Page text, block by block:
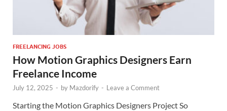
FREELANCING JOBS
How Motion Graphics Designers Earn
Freelance Income
July 12, 2025 - by Mazdorify - Leave a Comment
Starting the Motion Graphics Designers Project So